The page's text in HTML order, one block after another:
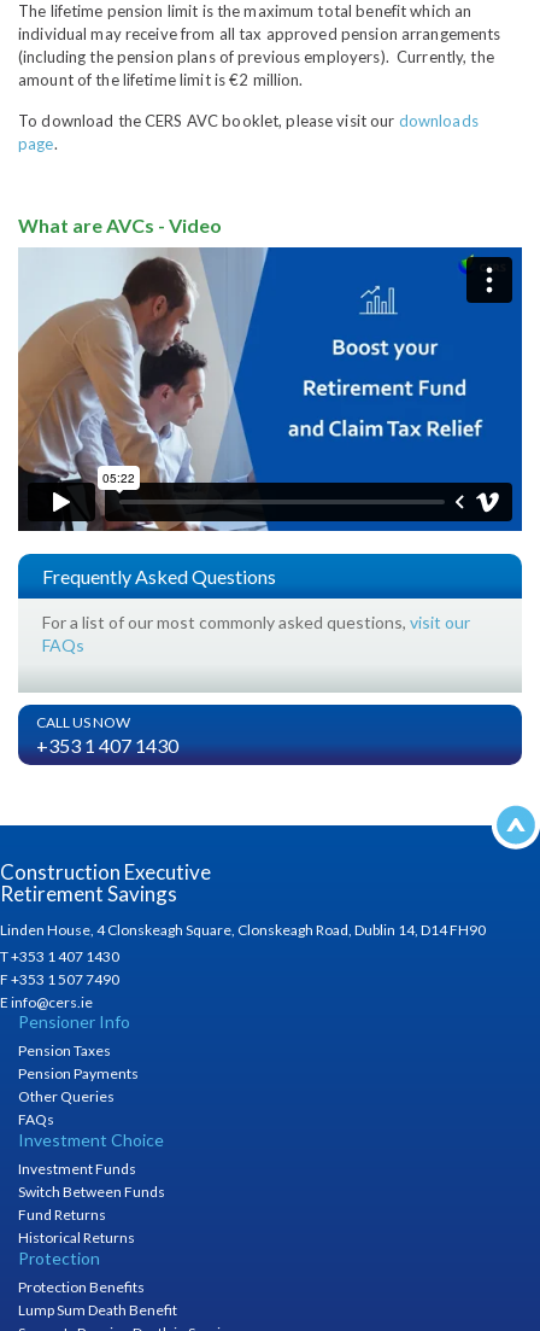
The lifetime pension limit is the maximum total benefit which an
individual may receive from all tax approved pension arrangements
(including the pension plans of previous employers). Currently, the
amount of the lifetime limit is €2 million.
To download the CERS AVC booklet, please visit our downloads
page.
What are AVCs - Video
Frequently Asked Questions
For a list of our most commonly asked questions, visit our
FAQs
CALL US NOW
+353 1 407 1430
Construction Executive
Retirement Savings
Linden House, 4 Clonskeagh Square, Clonskeagh Road, Dublin 14, D14 FH90
T +353 1 407 1430
F +353 1 507 7490
E info@cers.ie
Pensioner Info
Pension Taxes
Pension Payments
Other Queries
FAQs
Investment Choice
Investment Funds
Switch Between Funds
Fund Returns
Historical Returns
Protection
Protection Benefits
Lump Sum Death Benefit